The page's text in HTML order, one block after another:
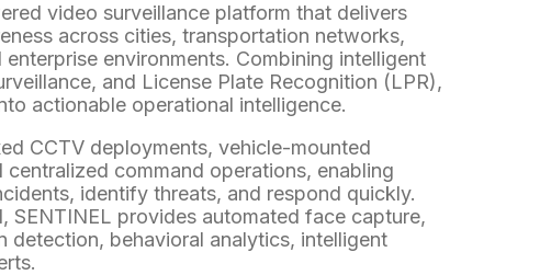
video surveillance platform that delivers
across cities, transportation networks,
environments. Combining intelligent
and License Plate Recognition (LPR),
actionable operational intelligence.
CCTV deployments, vehicle-mounted
centralized command operations, enabling
identify threats, and respond quickly.
SENTINEL provides automated face capture,
detection, behavioral analytics, intelligent